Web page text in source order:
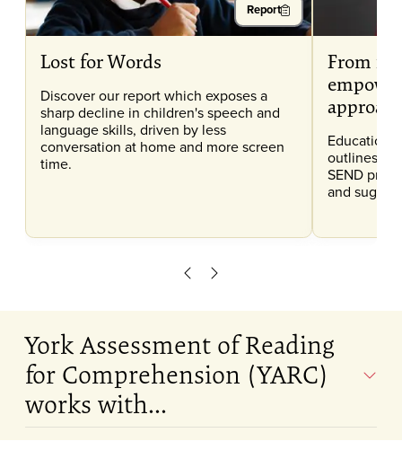
Report
Lost for Words
Discover our report which exposes a
sharp decline in children's speech and
language skills, driven by less
conversation at home and more screen
time.
From
Education
outlines
SEND
and
Scroll leftScroll right
York Assessment of Reading
for Comprehension (YARC)
works with...